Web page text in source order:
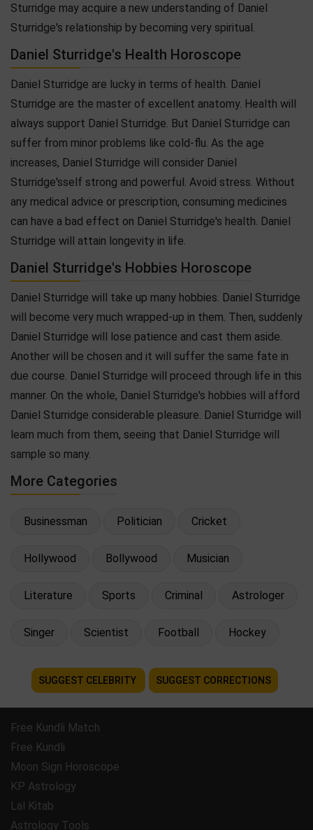
Sturridge may acquire a new understanding of Daniel
Sturridge's relationship by becoming very spiritual.
Daniel Sturridge's Health Horoscope
Daniel Sturridge are lucky in terms of health. Daniel
Sturridge are the master of excellent anatomy. Health will
always support Daniel Sturridge. But Daniel Sturridge can
suffer from minor problems like cold-flu. As the age
increases, Daniel Sturridge will consider Daniel
Sturridge'sself strong and powerful. Avoid stress. Without
any medical advice or prescription, consuming medicines
can have a bad effect on Daniel Sturridge's health. Daniel
Sturridge will attain longevity in life.
Daniel Sturridge's Hobbies Horoscope
Daniel Sturridge will take up many hobbies. Daniel Sturridge
will become very much wrapped-up in them. Then, suddenly
Daniel Sturridge will lose patience and cast them aside.
Another will be chosen and it will suffer the same fate in
due course. Daniel Sturridge will proceed through life in this
manner. On the whole, Daniel Sturridge's hobbies will afford
Daniel Sturridge considerable pleasure. Daniel Sturridge will
learn much from them, seeing that Daniel Sturridge will
sample so many.
More Categories
Businessman Politician Cricket
Hollywood Bollywood Musician
Literature Sports Criminal Astrologer
Singer Scientist Football Hockey
SUGGEST CELEBRITY SUGGEST CORRECTIONS
Free Kundli Match
Free Kundli
Moon Sign Horoscope
KP Astrology
Lal Kitab
Astrology Tools